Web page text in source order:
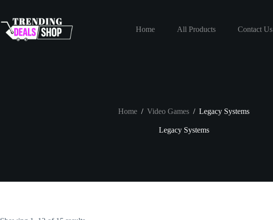
content
Home
All Products Contact Us
Home / Video Games / Legacy Systems
Legacy Systems